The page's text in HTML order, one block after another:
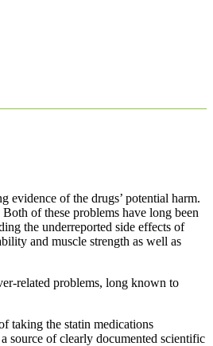
evidence of the drugs’ potential harm.
of these problems have long been
the underreported side effects of
and muscle strength as well as
related problems, long known to
taking the statin medications
source of clearly documented scientific